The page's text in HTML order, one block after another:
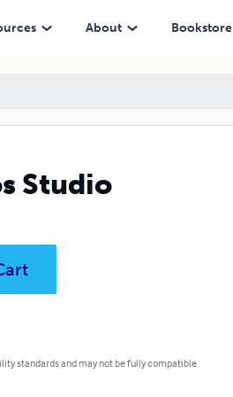
About Bookstore
Studio
standards and may not be fully compatible